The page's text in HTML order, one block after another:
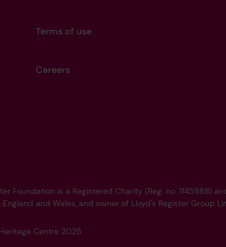
Foundation is a Registered Charity (Reg. no. 1145988)
and Wales, and owner of Lloyd's Register Group
Centre 2025
Terms of use
Careers